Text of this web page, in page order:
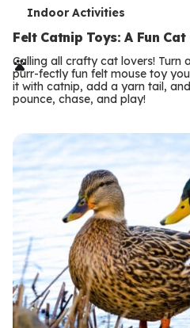
T
e
r
m
Indoor Activities
Felt Catnip Toys: A Fun
Calling all crafty cat lovers! Turn
purr-fectly fun felt mouse toy
it with catnip, add a yarn tail,
pounce, chase, and play!